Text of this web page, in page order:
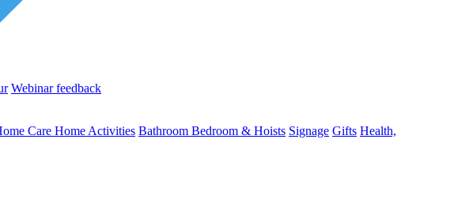
Webinar feedback
Care Home Activities Bathroom Bedroom & Hoists Signage Gifts Health,